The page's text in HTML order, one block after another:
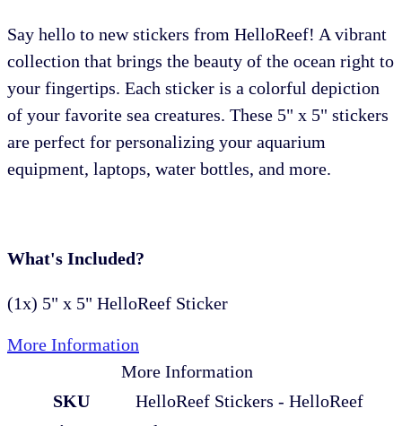
Say hello to new stickers from HelloReef! A vibrant
collection that brings the beauty of the ocean right to
your fingertips. Each sticker is a colorful depiction
of your favorite sea creatures. These 5" x 5" stickers
are perfect for personalizing your aquarium
equipment, laptops, water bottles, and more.
What's Included?
(1x) 5" x 5" HelloReef Sticker
More Information
More Information
SKU
HelloReef Stickers - HelloReef